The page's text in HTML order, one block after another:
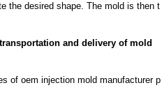
the desired shape. The mold is then t
and delivery of mold
of oem injection mold manufacturer p